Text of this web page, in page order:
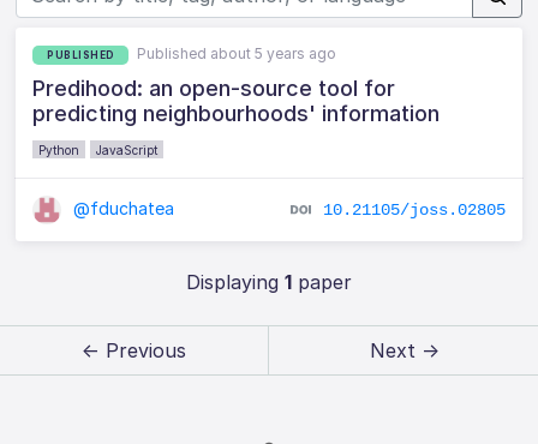
PUBLISHED Published about 5 years ago
Predihood: an open-source tool for
predicting neighbourhoods' information
Python JavaScript
@fduchatea 10.21105/joss.02805
Displaying 1paper
← Previous Next →